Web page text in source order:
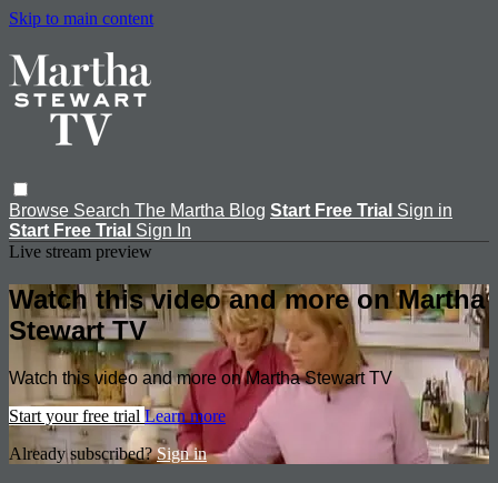
Skip to main content
Browse Search The Martha Blog Start Free Trial Sign in
Start Free Trial Sign In
Live stream preview
Watch this video and more on Martha
Stewart TV
Watch this video and more on Martha Stewart TV
Start your free trial Learn more
Already subscribed?Sign in